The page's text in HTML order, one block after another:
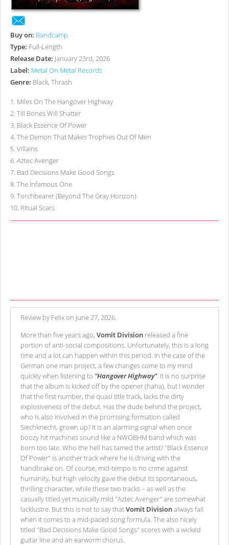
Buy on: Bandcamp
Type: Full-Length
Release Date: January 23rd, 2026
Label: Metal On Metal Records
Genre: Black, Thrash
1. Miles On The Hangover Highway
2. Till Bones Will Shatter
3. Black Essence Of Power
4. The Demon That Makes Trophies Out Of Men
5. Villains
6. Aztec Avenger
7. Bad Decisions Make Good Songs
8. The Infamous One
9. Torchbearer (Beyond The Gray Horizon)
10. Ritual Scars
Review by Felix on June 27, 2026.
More than five years ago, Vomit Division released a fine
portion of anti-social compositions. Unfortunately, this is a long
time and a lot can happen within this period. In the case of the
German one man project, a few changes come to my mind
quickly when listening to "Hangover Highway". It is no surprise
that the album is kicked off by the opener (haha), but I wonder
that the first number, the quasi title track, lacks the dirty
explosiveness of the debut. Has the dude behind the project,
who is also involved in the promising formation called
Siechknecht, grown up? It is an alarming signal when once
boozy hit machines sound like a NWOBHM band which was
born too late. Who the hell has tamed the artist? "Black Essence
Of Power" is another track where he is driving with the
handbrake on. Of course, mid-tempo is no crime against
humanity, but high velocity gave the debut its spontaneous,
thrilling character, while these two tracks – as well as the
casually titled yet musically mild "Aztec Avenger" are somewhat
lacklustre. But this is not to say thatVomit Divisionalways fail
when it comes to a mid-paced song formula. The also nicely
titled "Bad Decisions Make Good Songs" scores with a wicked
guitar line and an earworm chorus.